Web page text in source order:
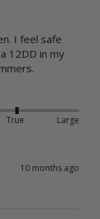
I feel safe
12DD in my
True Large
10 months ago